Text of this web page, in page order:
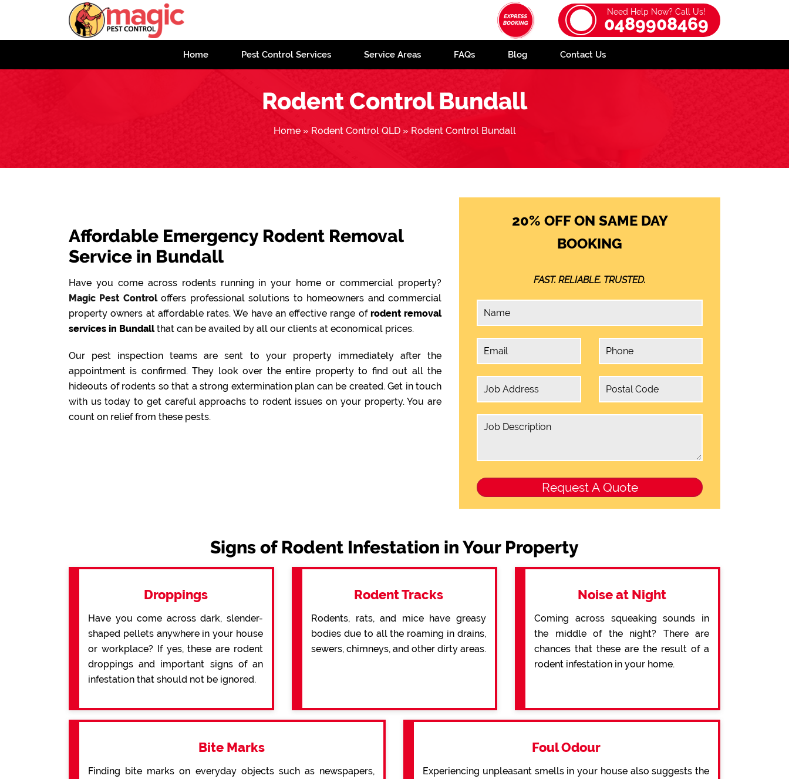
Need Help Now? Call Us!
0489908469
Home Pest Control Services Service Areas FAQs Blog Contact Us
Rodent Control Bundall
Home» Rodent Control QLD» Rodent Control Bundall
Affordable Emergency Rodent Removal
Service in Bundall
Have you come across rodents running in your home or commercial property?
Magic Pest Controloffers professional solutions to homeowners and commercial
property owners at affordable rates. We have an effective range of rodent removal
services in Bundallthat can be availed by all our clients at economical prices.
Our pest inspection teams are sent to your property immediately after the
appointment is confirmed. They look over the entire property to find out all the
hideouts of rodents so that a strong extermination plan can be created. Get in touch
with us today to get careful approachs to rodent issues on your property. You are
count on relief from these pests.
20% OFF ON SAME DAY
BOOKING
FAST. RELIABLE. TRUSTED.
Signs of Rodent Infestation in Your Property
Droppings
Have you come across dark, slender-
shaped pellets anywhere in your house
or workplace? If yes, these are rodent
droppings and important signs of an
infestation that should not be ignored.
Rodent Tracks
Rodents, rats, and mice have greasy
bodies due to all the roaming in drains,
sewers, chimneys, and other dirty areas.
Noise at Night
Coming across squeaking sounds in
the middle of the night? There are
chances that these are the result of a
rodent infestation in your home.
Bite Marks
Finding bite marks on everyday objects such as newspapers,
Foul Odour
Experiencing unpleasant smells in your house also suggests the